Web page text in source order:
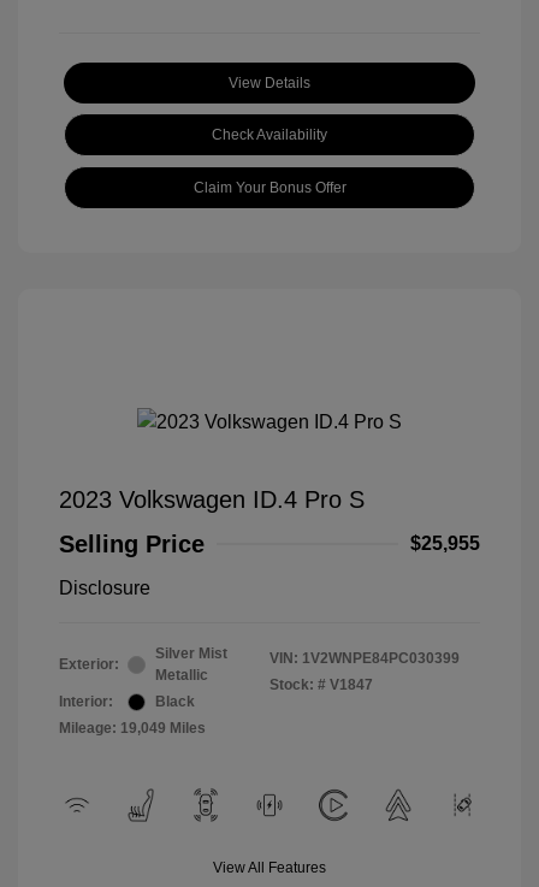
View Details
Check Availability
Claim Your Bonus Offer
2023 Volkswagen ID.4 Pro S
Selling Price
$25,955
Disclosure
Exterior:
Silver Mist
Metallic
Interior:
Black
Mileage: 19,049 Miles
VIN: 1V2WNPE84PC030399
Stock: # V1847
View All Features